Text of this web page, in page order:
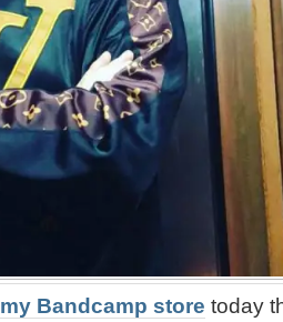
my Bandcamp store today